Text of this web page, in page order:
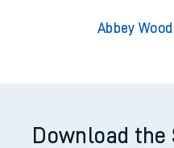
Abbey
Download the